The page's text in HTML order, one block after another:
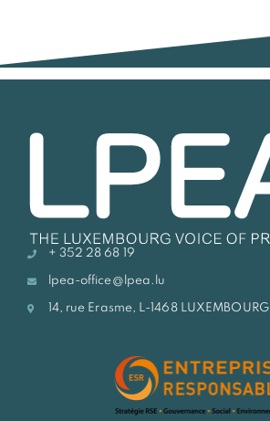
+ 352 28 68 19
lpea-office@lpea.lu
14, rue Erasme, L-1468 LUXEMBOURG